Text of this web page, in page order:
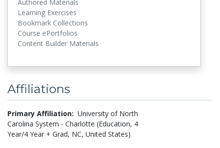
Authored Materials
Learning Exercises
Bookmark Collections
Course ePortfolios
Content Builder Materials
Affiliations
Primary Affiliation: University of North
Carolina System - Charlotte (Education, 4
Year/4 Year + Grad, NC, United States)